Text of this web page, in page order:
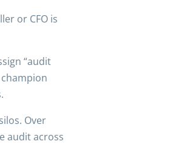
or CFO is
“audit
Over
audit across